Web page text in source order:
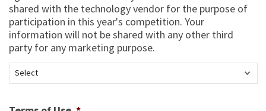
shared with the technology vendor for the purpose of
participation in this year's competition. Your
information will not be shared with any other third
party for any marketing purpose.